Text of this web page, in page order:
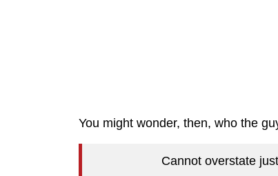
You might wonder, then, who the
Cannot overstate